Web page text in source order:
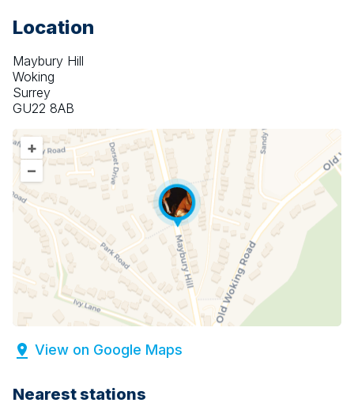
Location
Maybury Hill
Woking
Surrey
GU22 8AB
+
–
View on Google Maps
Nearest stations